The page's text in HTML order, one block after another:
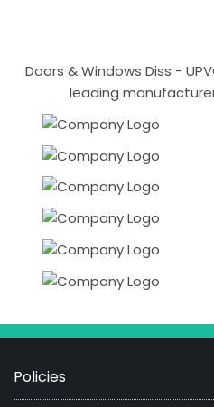
Doors & Windows Diss -
leading
Policies